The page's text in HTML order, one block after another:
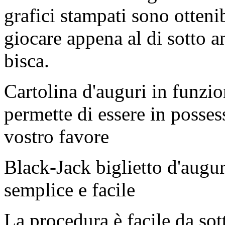
grafici stampati sono
giocare appena al di sotto
bisca.
Cartolina d'auguri in
permette di essere in
vostro favore
Black-Jack biglietto
semplice e facile
La procedura è facile da